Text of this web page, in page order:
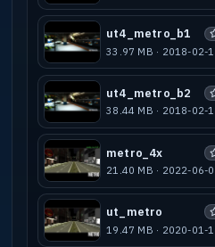
ut4_metro_b1
33.97 MB · 2018-02-
ut4_metro_b2
38.44 MB · 2018-02-
metro_4x
21.40 MB · 2022-06-
ut_metro
19.47 MB · 2020-01-